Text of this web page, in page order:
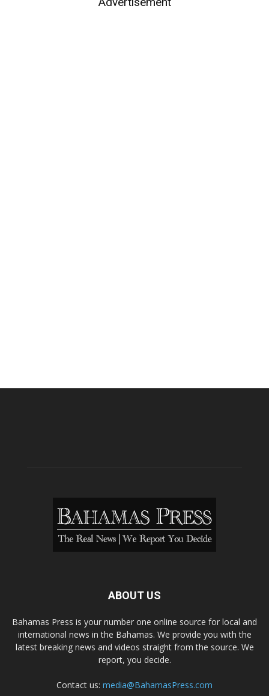
ABOUT US
Bahamas Press is your number one online source for local and
international news in the Bahamas. We provide you with the
latest breaking news and videos straight from the source. We
report, you decide.
Contact us: media@BahamasPress.com